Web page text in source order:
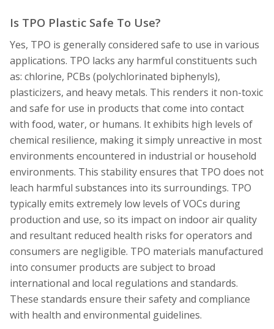
Is TPO Plastic Safe To Use?
Yes, TPO is generally considered safe to use in various
applications. TPO lacks any harmful constituents such
as: chlorine, PCBs (polychlorinated biphenyls),
plasticizers, and heavy metals. This renders it non-toxic
and safe for use in products that come into contact
with food, water, or humans. It exhibits high levels of
chemical resilience, making it simply unreactive in most
environments encountered in industrial or household
environments. This stability ensures that TPO does not
leach harmful substances into its surroundings. TPO
typically emits extremely low levels of VOCs during
production and use, so its impact on indoor air quality
and resultant reduced health risks for operators and
consumers are negligible. TPO materials manufactured
into consumer products are subject to broad
international and local regulations and standards.
These standards ensure their safety and compliance
with health and environmental guidelines.